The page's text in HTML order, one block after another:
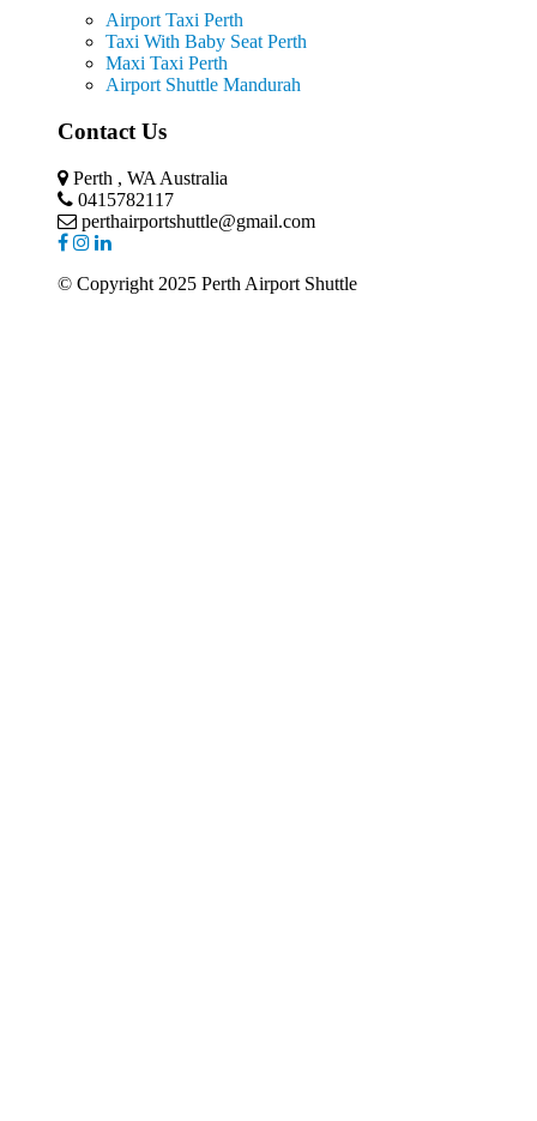
Airport Taxi Perth
Taxi With Baby Seat Perth
Maxi Taxi Perth
Airport Shuttle Mandurah
Contact Us
Perth , WA Australia
0415782117
perthairportshuttle@gmail.com
© Copyright 2025 Perth Airport Shuttle